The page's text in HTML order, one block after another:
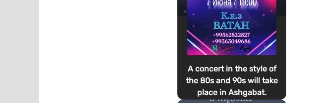
A concert in the style of
the 80s and 90s will take
place in Ashgabat.